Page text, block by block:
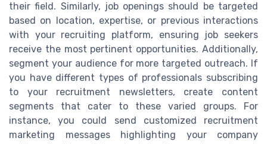
their field. Similarly, job openings should be targeted
based on location, expertise, or previous interactions
with your recruiting platform, ensuring job seekers
receive the most pertinent opportunities. Additionally,
segment your audience for more targeted outreach. If
you have different types of professionals subscribing
to your recruitment newsletters, create content
segments that cater to these varied groups. For
instance, you could send customized recruitment
marketing messages highlighting your company